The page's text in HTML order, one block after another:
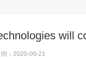
will
：2020-09-21